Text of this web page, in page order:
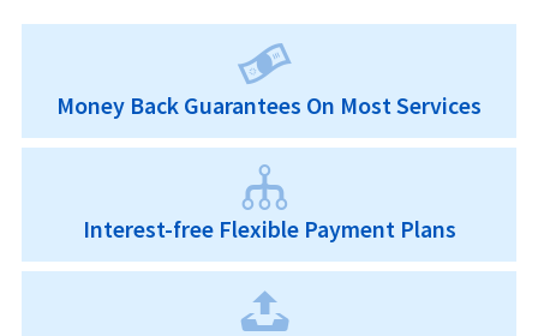
Money Back Guarantees On Most Services
Interest-free Flexible Payment Plans